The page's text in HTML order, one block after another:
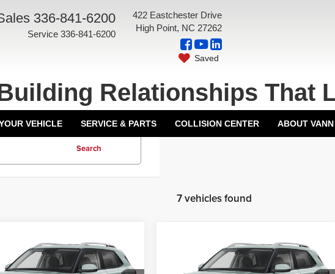
336-841-6200
Service 336-841-6200
422 Eastchester Drive
High Point, NC 27262
Saved
Relationships That
VEHICLE SERVICE & PARTS COLLISION CENTER ABOUT
Search
7 vehicles found
Hyundai Venue
$24,425
Hyundai Venue
$24,425